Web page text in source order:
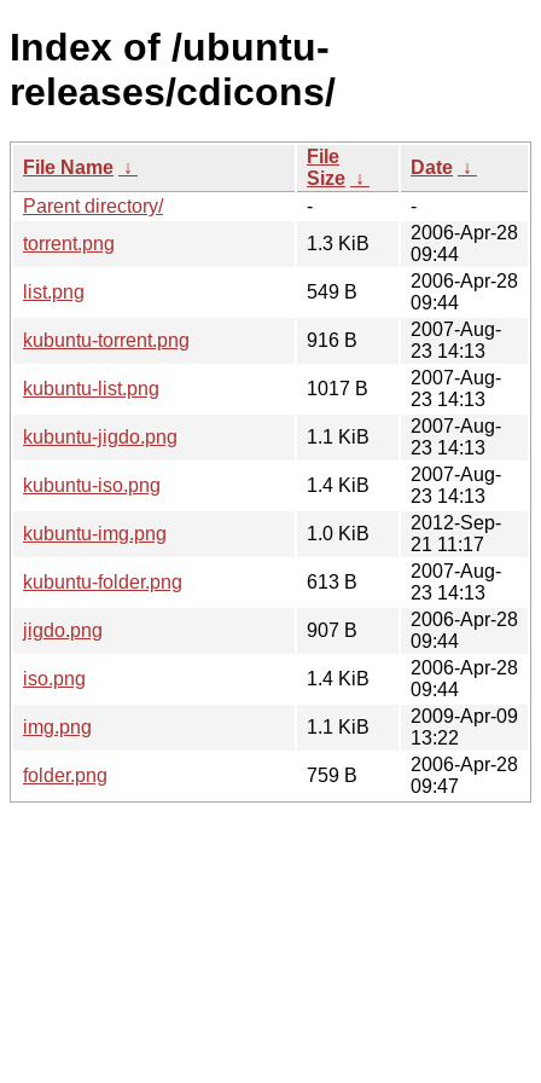
Index of /ubuntu-
releases/cdicons/
File Name ↓
File
Size ↓
Date ↓
Parent directory/
-
-
torrent.png
1.3 KiB
2006-Apr-28
09:44
list.png
549 B
2006-Apr-28
09:44
kubuntu-torrent.png
916 B
2007-Aug-
23 14:13
kubuntu-list.png
1017 B
2007-Aug-
23 14:13
kubuntu-jigdo.png
1.1 KiB
2007-Aug-
23 14:13
kubuntu-iso.png
1.4 KiB
2007-Aug-
23 14:13
kubuntu-img.png
1.0 KiB
2012-Sep-
21 11:17
kubuntu-folder.png
613 B
2007-Aug-
23 14:13
jigdo.png
907 B
2006-Apr-28
09:44
iso.png
1.4 KiB
2006-Apr-28
09:44
img.png
1.1 KiB
2009-Apr-09
13:22
folder.png
759 B
2006-Apr-28
09:47